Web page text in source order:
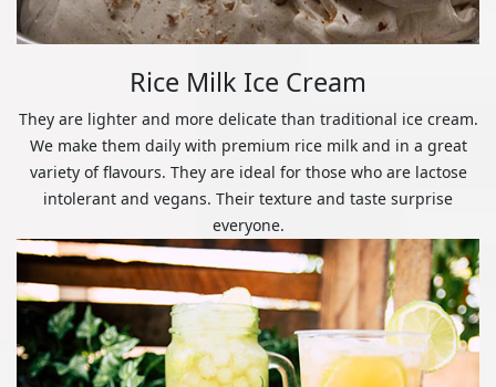
Rice Milk Ice Cream
They are lighter and more delicate than traditional ice cream.
We make them daily with premium rice milk and in a great
variety of flavours. They are ideal for those who are lactose
intolerant and vegans. Their texture and taste surprise
everyone.